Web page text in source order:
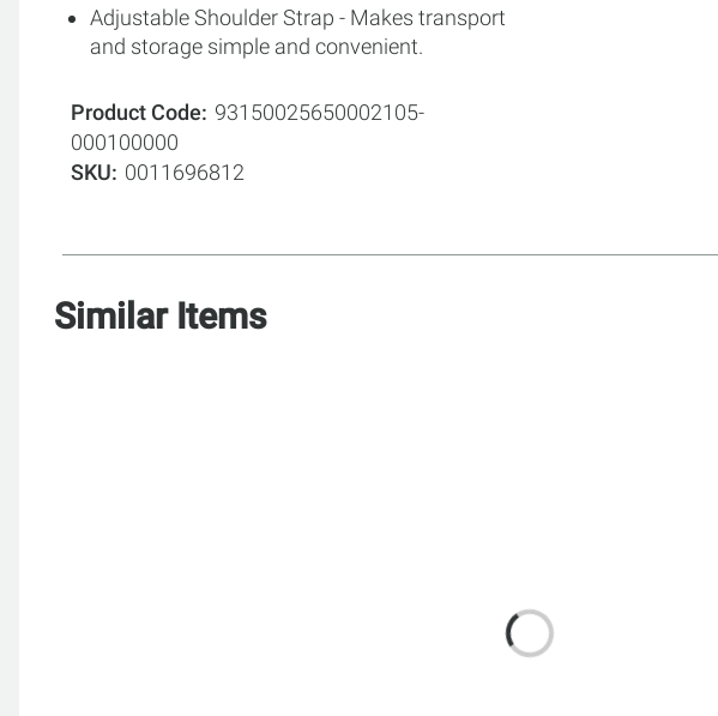
Adjustable Shoulder Strap - Makes transport
and storage simple and convenient.
Product Code
93150025650002105-
000100000
SKU
0011696812
Similar Items